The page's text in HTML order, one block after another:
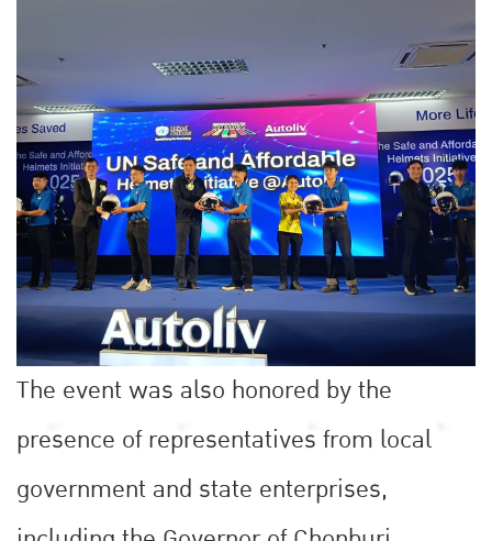
The event was also honored by the
presence of representatives from local
government and state enterprises,